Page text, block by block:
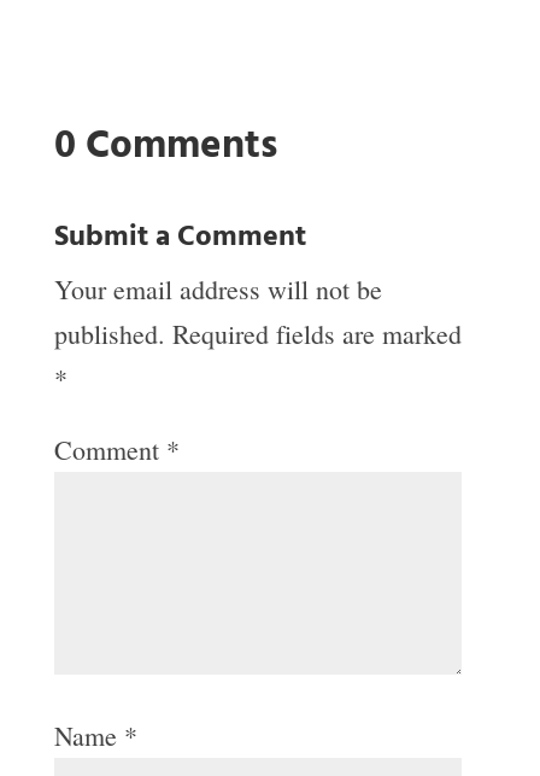
0 Comments
Submit a Comment
Your email address will not be
published. Required fields are marked
*
Comment *
Name *